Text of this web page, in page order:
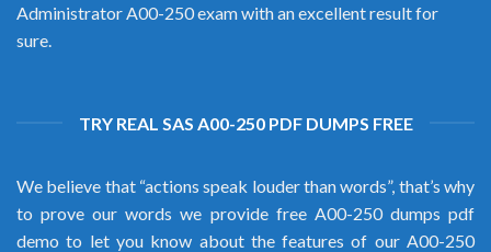
Administrator A00-250 exam with an excellent result for
sure.
TRY REAL SAS A00-250 PDF DUMPS FREE
We believe that “actions speak louder than words”, that’s why
to prove our words we provide free A00-250 dumps pdf
demo to let you know about the features of our A00-250